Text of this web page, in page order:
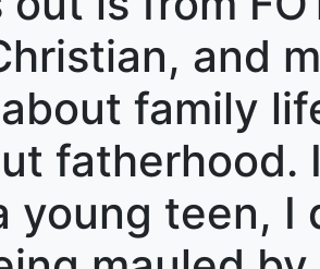
and
about family
fatherhood.
young teen, I